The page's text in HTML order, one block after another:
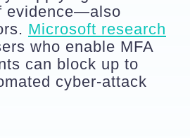
evidence—also
Microsoft research
who enable MFA
can block up to
cyber-attack